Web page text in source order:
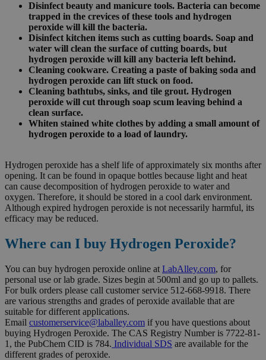
Disinfect beauty and manicure tools. Bacteria can become
trapped in the crevices of these tools and hydrogen
peroxide will kill the bacteria.
Disinfect kitchen items such as cutting boards. Soap and
water will clean the surface of cutting boards, but
hydrogen peroxide will kill any bacteria left behind.
Cleaning cookware. Creating a paste of baking soda and
hydrogen peroxide can lift stuck on food.
Cleaning bathtubs, sinks, and tile grout. Hydrogen
peroxide will cut through soap scum leaving behind a
clean surface.
Whiten stained white clothes by adding a small amount of
hydrogen peroxide to a load of laundry.
Hydrogen peroxide has a shelf life of approximately six months after
opening. It can be found in opaque bottles because light and heat
can cause decomposition of hydrogen peroxide to water and
oxygen. Therefore, it should be stored in a cool dark environment.
Although expired hydrogen peroxide is not necessarily harmful, its
efficacy may be reduced.
Where can I buy Hydrogen Peroxide?
You can buy hydrogen peroxide online at LabAlley.com, for
personal use or lab grade. Sizes begin at 500ml and go up to pallets.
For bulk orders please call customer service 512-668-9918. There
are various strengths and grades of peroxide available that are
suitable for different applications.
Email customerservice@laballey.com if you have questions about
buying Hydrogen Peroxide. The CAS Registry Number is 7722-81-
1, the PubChem CID is 784. Individual SDS are available for the
different grades of peroxide.